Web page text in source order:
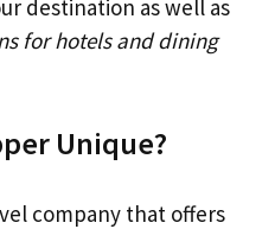
destination as well as
for hotels and dining
Unique?
company that offers